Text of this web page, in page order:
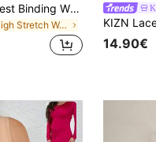
1pc Women's Chest Binding Wrap, Minimizing Bra, Transgender, Adjustable Compression Top, Reduce Bust Appearance, Boyish Style Shaping Camisole
in High Stretch Women Shapewear Tops
14.90€